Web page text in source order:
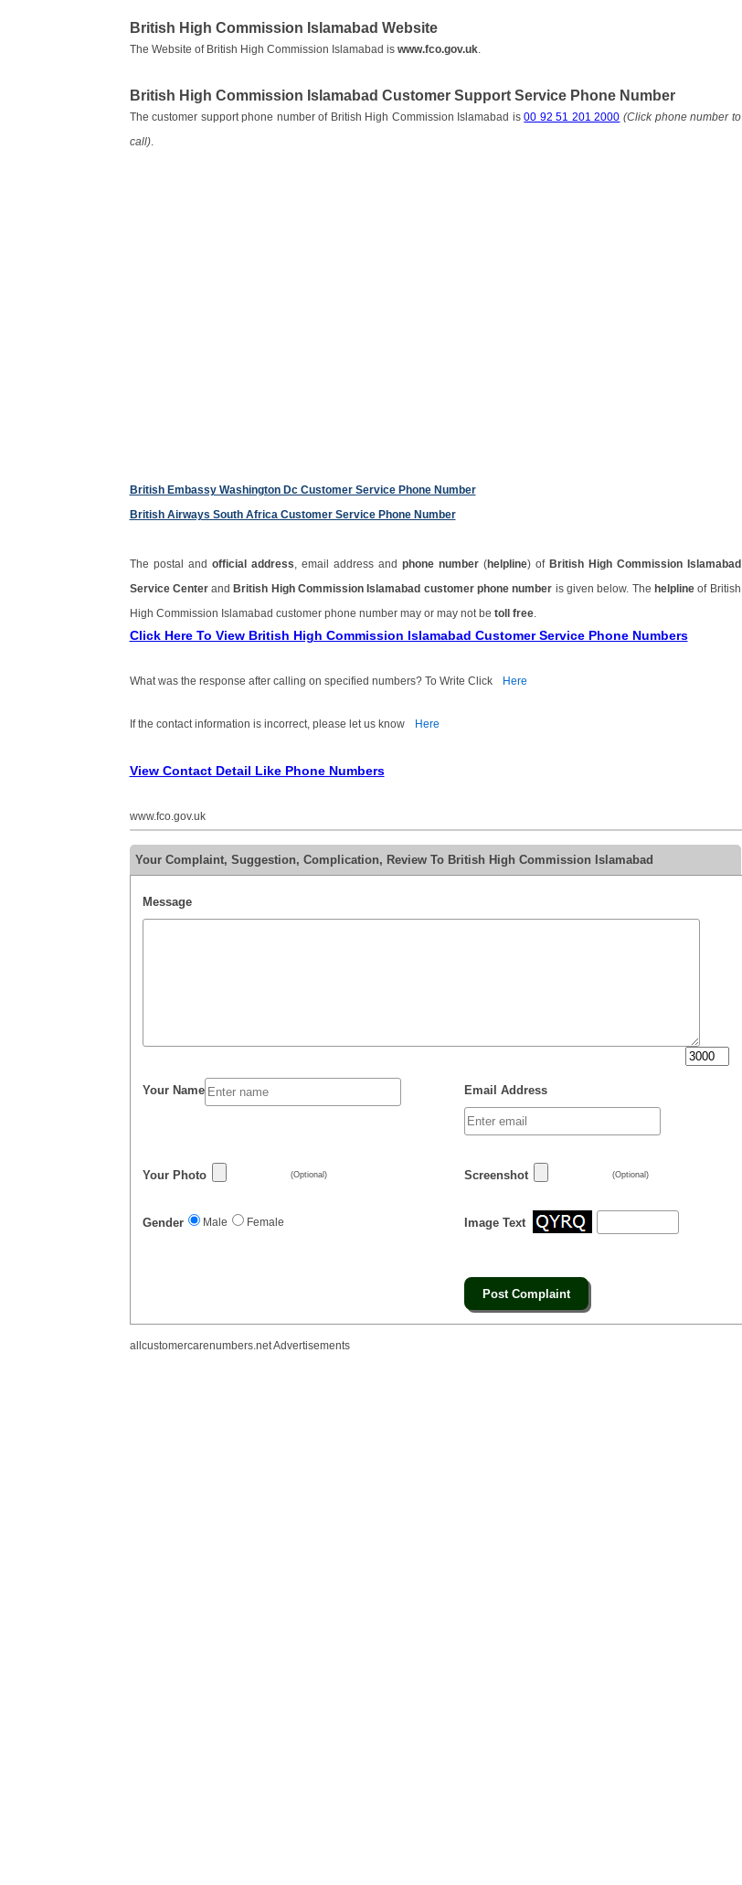
British High Commission Islamabad Website
The Website of British High Commission Islamabad is www.fco.gov.uk.
British High Commission Islamabad Customer Support Service Phone Number
The customer support phone number of British High Commission Islamabad is00 92 51 201 2000 (Click phone number to
call).
British Embassy Washington Dc Customer Service Phone Number
British Airways South Africa Customer Service Phone Number
The postal and official address , email address and phone number(helpline) of British High Commission Islamabad
Service Centerand British High Commission Islamabad customer phone number is given below. The helplineof British
High Commission Islamabad customer phone number may or may not be toll free.
Click Here To View British High Commission Islamabad Customer Service Phone Numbers
What was the response after calling on specified numbers? To Write Click Here
If the contact information is incorrect, please let us know Here
View Contact Detail Like Phone Numbers
www.fco.gov.uk
Your Complaint, Suggestion, Complication, Review To British High Commission Islamabad
Message
Your Name Email Address
Your Photo (Optional) Screenshot (Optional)
Gender Male Female Image Text
allcustomercarenumbers.net Advertisements